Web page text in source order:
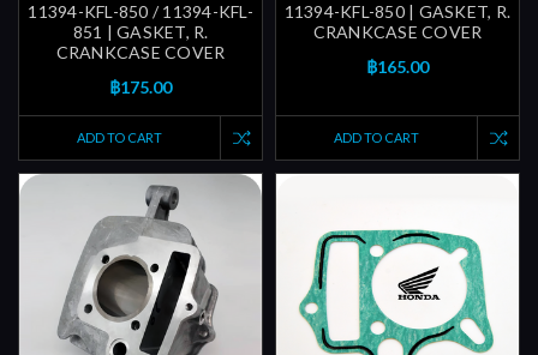
11394-KFL-850 / 11394-KFL-
851 | GASKET, R.
CRANKCASE COVER
฿175.00
ADD TO CART
11394-KFL-850 | GASKET, R.
CRANKCASE COVER
฿165.00
ADD TO CART